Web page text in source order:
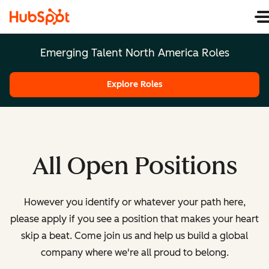
Emerging Talent North America Roles
Explore Roles
All Open Positions
However you identify or whatever your path here,
please apply if you see a position that makes your heart
skip a beat. Come join us and help us build a global
company where we're all proud to belong.